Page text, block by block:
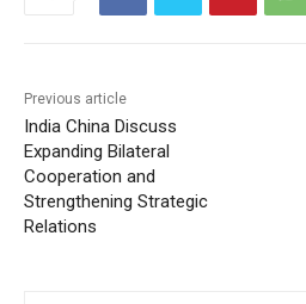
Previous article
India China Discuss
Expanding Bilateral
Cooperation and
Strengthening Strategic
Relations